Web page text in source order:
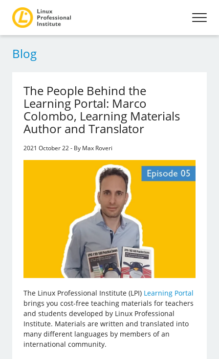
Blog
The People Behind the
Learning Portal: Marco
Colombo, Learning Materials
Author and Translator
2021 October 22 - By Max Roveri
The Linux Professional Institute (LPI) Learning Portal
brings you cost-free teaching materials for teachers
and students developed by Linux Professional
Institute. Materials are written and translated into
many different languages by members of an
international community.